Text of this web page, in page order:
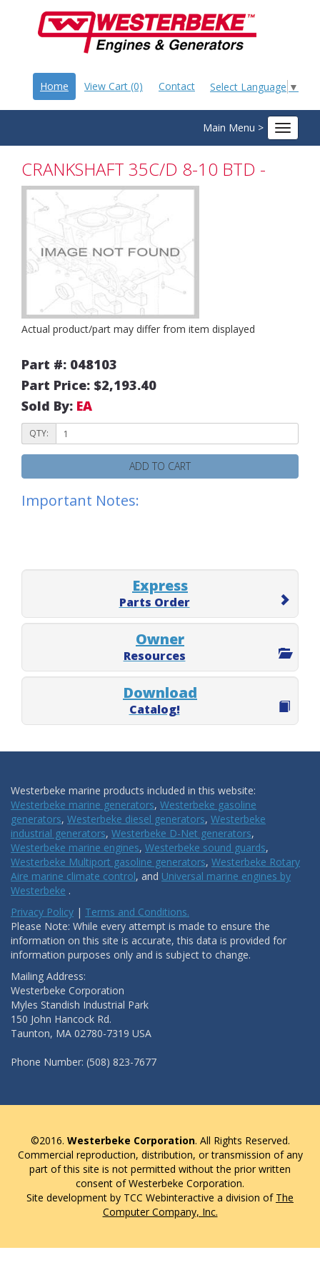
Select Language ▼
Home View Cart (0) Contact
Main Menu >
Toggle
CRANKSHAFT 35C/D 8-10 BTD -
Actual product/part may differ from item displayed
Part #: 048103
Part Price: $2,193.40
Sold By: EA
QTY:
ADD TO CART
Important Notes:
Express
Parts Order
Owner
Resources
Download
Catalog!
Westerbeke marine products included in this website:
Westerbeke marine generators, Westerbeke gasoline
generators, Westerbeke diesel generators, Westerbeke
industrial generators, Westerbeke D-Net generators,
Westerbeke marine engines, Westerbeke sound guards,
Westerbeke Multiport gasoline generators, Westerbeke Rotary
Aire marine climate control, and Universal marine engines by
Westerbeke .
Privacy Policy | Terms and Conditions.
Please Note: While every attempt is made to ensure the
information on this site is accurate, this data is provided for
information purposes only and is subject to change.
Mailing Address:
Westerbeke Corporation
Myles Standish Industrial Park
150 John Hancock Rd.
Taunton, MA 02780-7319 USA
Phone Number: (508) 823-7677
©2016. Westerbeke Corporation. All Rights Reserved.
Commercial reproduction, distribution, or transmission of any
part of this site is not permitted without the prior written
consent of Westerbeke Corporation.
Site development by TCC Webinteractive a division of The
Computer Company, Inc.